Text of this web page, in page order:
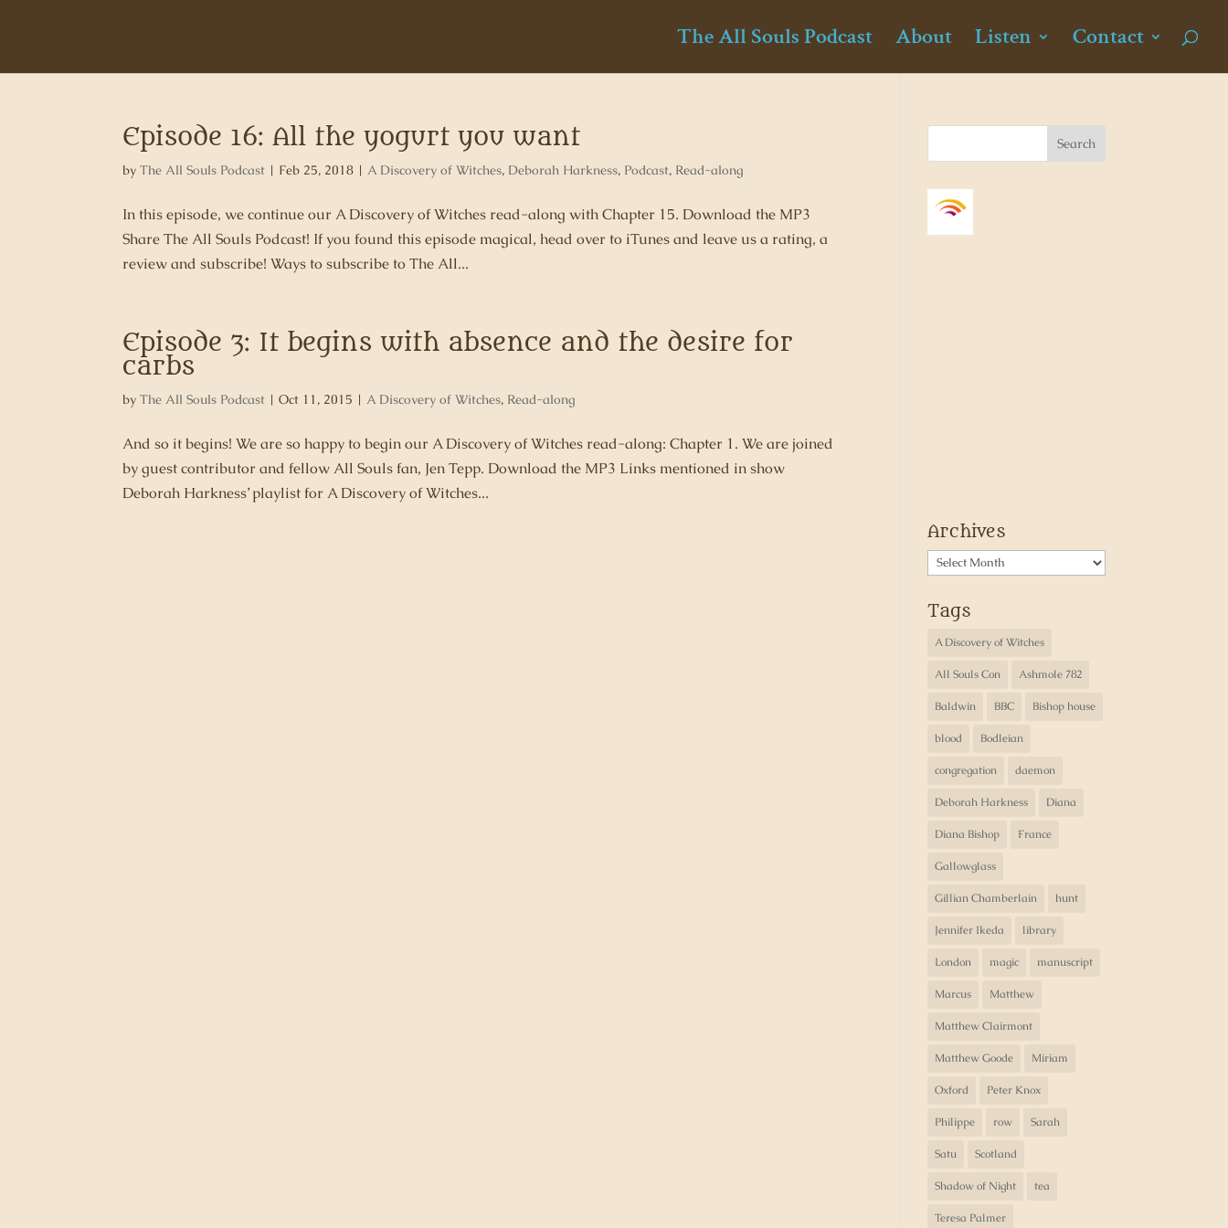
The All Souls Podcast About Listen Contact
Episode 16: All the yogurt you want
byThe All Souls Podcast | Feb 25, 2018 |A Discovery of Witches, Deborah Harkness, Podcast, Read-along
In this episode, we continue our A Discovery of Witches read-along with Chapter 15. Download the MP3
Share The All Souls Podcast! If you found this episode magical, head over to iTunes and leave us a rating, a
review and subscribe! Ways to subscribe to The All...
Episode 3: It begins with absence and the desire for
carbs
byThe All Souls Podcast |Oct 11, 2015 |A Discovery of Witches, Read-along
And so it begins! We are so happy to begin our A Discovery of Witches read-along: Chapter 1. We are joined
by guest contributor and fellow All Souls fan, Jen Tepp. Download the MP3 Links mentioned in show
Deborah Harkness’ playlist for A Discovery of Witches...
Archives
Archives
Tags
A Discovery of Witches
All Souls Con Ashmole 782
Baldwin BBC Bishop house
blood Bodleian
congregation daemon
Deborah Harkness Diana
Diana Bishop France
Gallowglass
Gillian Chamberlain hunt
Jennifer Ikeda library
London magic manuscript
Marcus Matthew
Matthew Clairmont
Matthew Goode Miriam
Oxford Peter Knox
Philippe row Sarah
Satu Scotland
Shadow of Night tea
Teresa Palmer